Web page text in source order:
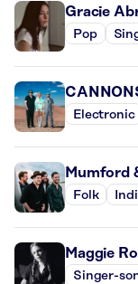
Gracie
Pop
Electronic
Mumford
Folk
Maggie
Singer-